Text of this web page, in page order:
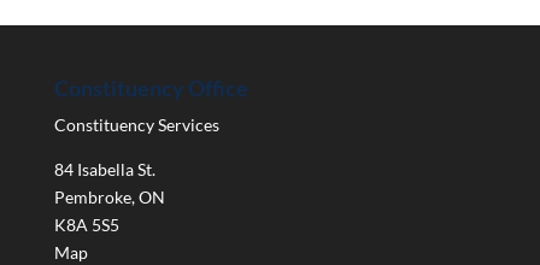
Constituency Office
Constituency Services
84 Isabella St.
Pembroke,ON
K8A 5S5
Map